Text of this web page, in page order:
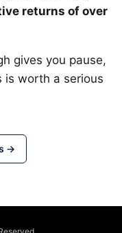
returns of over
gives you pause,
is worth a serious
→